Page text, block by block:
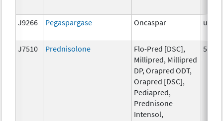
J9266 Pegaspargase Oncaspar
J7510 Prednisolone
Flo-Pred [DSC],
Millipred, Millipred
DP, Orapred ODT,
Orapred [DSC],
Pediapred,
Prednisone
Intensol,
5 mg